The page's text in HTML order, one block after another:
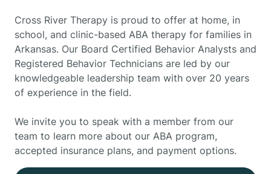
Cross River Therapy is proud to offer at home, in
school, and clinic-based ABA therapy for families in
Arkansas. Our Board Certified Behavior Analysts and
Registered Behavior Technicians are led by our
knowledgeable leadership team with over 20 years
of experience in the field.
We invite you to speak with a member from our
team to learn more about our ABA program,
accepted insurance plans, and payment options.